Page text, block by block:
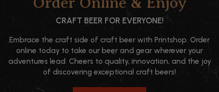
CRAFT BEER FOR EVERYONE!
Embrace the craft side of craft beer with Printshop. Order
online today to take our beer and gear wherever your
adventures lead. Cheers to quality, innovation, and the joy
of discovering exceptional craft beers!